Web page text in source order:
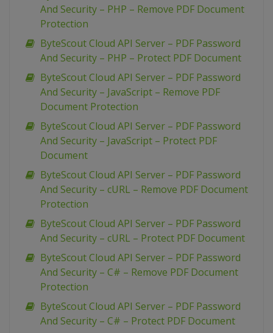
And Security – PHP – Remove PDF Document
Protection
ByteScout Cloud API Server – PDF Password
And Security – PHP – Protect PDF Document
ByteScout Cloud API Server – PDF Password
And Security – JavaScript – Remove PDF
Document Protection
ByteScout Cloud API Server – PDF Password
And Security – JavaScript – Protect PDF
Document
ByteScout Cloud API Server – PDF Password
And Security – cURL – Remove PDF Document
Protection
ByteScout Cloud API Server – PDF Password
And Security – cURL – Protect PDF Document
ByteScout Cloud API Server – PDF Password
And Security – C# – Remove PDF Document
Protection
ByteScout Cloud API Server – PDF Password
And Security – C# – Protect PDF Document